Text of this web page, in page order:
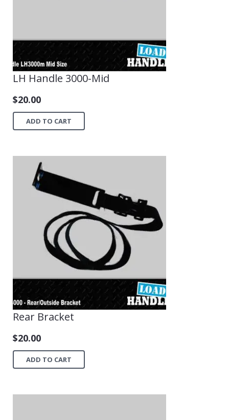
LH Handle 3000-Mid
$20.00
ADD TO CART
Rear Bracket
$20.00
ADD TO CART